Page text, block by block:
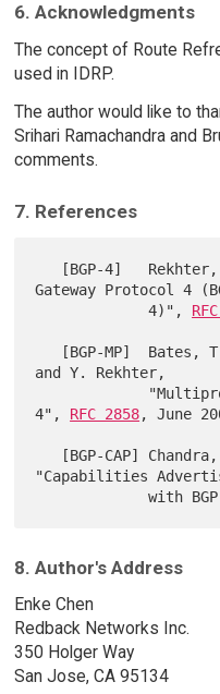
6. Acknowledgments
The concept of Route
used in IDRP.
The author would like to
Srihari Ramachandra and
comments.
7. References
Gateway Protocol 4
             4)",
and Y. Rekhter,
4", RFC 2858, June
"Capabilities
8. Author's Address
Enke Chen
Redback Networks Inc.
350 Holger Way
San Jose, CA 95134